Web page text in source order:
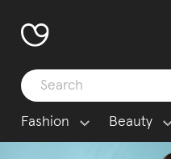
Fashion Beauty